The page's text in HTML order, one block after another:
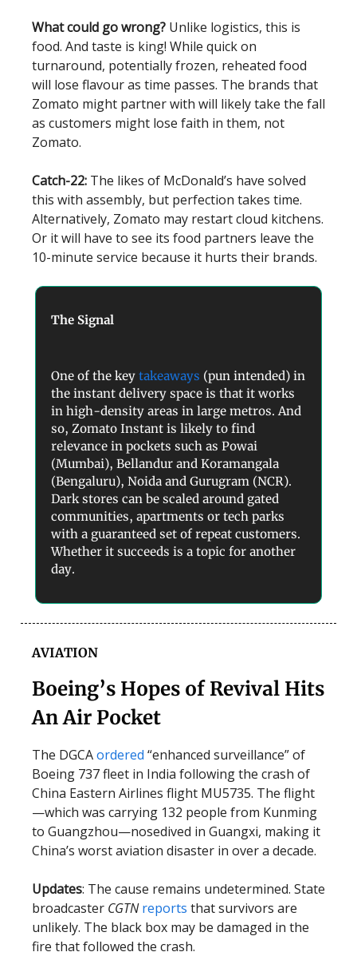
What could go wrong? Unlike logistics, this is
food. And taste is king! While quick on
turnaround, potentially frozen, reheated food
will lose flavour as time passes. The brands that
Zomato might partner with will likely take the fall
as customers might lose faith in them, not
Zomato.
Catch-22: The likes of McDonald’s have solved
this with assembly, but perfection takes time.
Alternatively, Zomato may restart cloud kitchens.
Or it will have to see its food partners leave the
10-minute service because it hurts their brands.
The Signal
One of the key takeaways (pun intended) in
the instant delivery space is that it works
in high-density areas in large metros. And
so, Zomato Instant is likely to find
relevance in pockets such as Powai
(Mumbai), Bellandur and Koramangala
(Bengaluru), Noida and Gurugram (NCR).
Dark stores can be scaled around gated
communities, apartments or tech parks
with a guaranteed set of repeat customers.
Whether it succeeds is a topic for another
day.
AVIATION
Boeing’s Hopes of Revival Hits
An Air Pocket
The DGCAordered “enhanced surveillance” of
Boeing 737 fleet in India following the crash of
China Eastern Airlines flight MU5735. The flight
—which was carrying 132 people from Kunming
to Guangzhou—nosedived in Guangxi, making it
China’s worst aviation disaster in over a decade.
Updates: The cause remains undetermined. State
broadcaster CGTN reports that survivors are
unlikely. The black box may be damaged in the
fire that followed the crash.